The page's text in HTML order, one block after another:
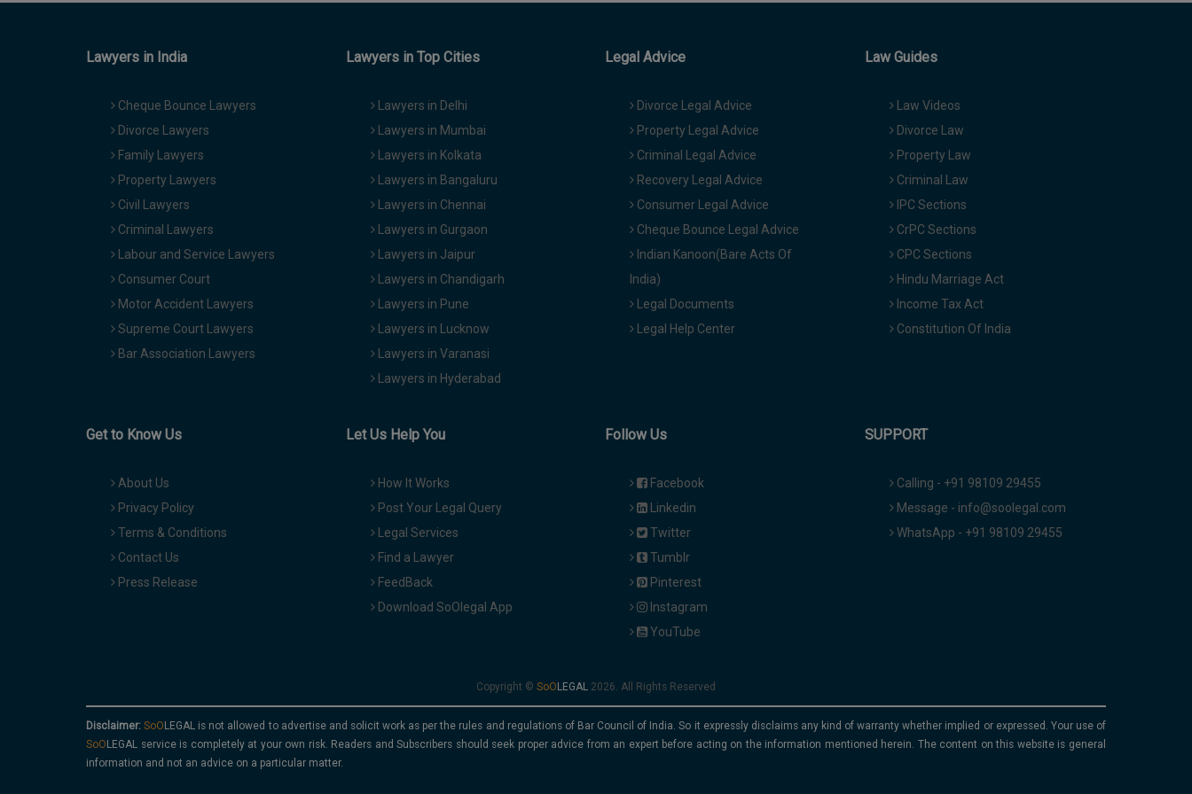
Lawyers in India
Cheque Bounce Lawyers
Divorce Lawyers
Family Lawyers
Property Lawyers
Civil Lawyers
Criminal Lawyers
Labour and Service Lawyers
Consumer Court
Motor Accident Lawyers
Supreme Court Lawyers
Bar Association Lawyers
Lawyers in Top Cities
Lawyers in Delhi
Lawyers in Mumbai
Lawyers in Kolkata
Lawyers in Bangaluru
Lawyers in Chennai
Lawyers in Gurgaon
Lawyers in Jaipur
Lawyers in Chandigarh
Lawyers in Pune
Lawyers in Lucknow
Lawyers in Varanasi
Lawyers in Hyderabad
Legal Advice
Divorce Legal Advice
Property Legal Advice
Criminal Legal Advice
Recovery Legal Advice
Consumer Legal Advice
Cheque Bounce Legal Advice
Indian Kanoon(Bare Acts Of
India)
Legal Documents
Legal Help Center
Law Guides
Law Videos
Divorce Law
Property Law
Criminal Law
IPC Sections
CrPC Sections
CPC Sections
Hindu Marriage Act
Income Tax Act
Constitution Of India
Get to Know Us
About Us
Privacy Policy
Terms & Conditions
Contact Us
Press Release
Let Us Help You
How It Works
Post Your Legal Query
Legal Services
Find a Lawyer
FeedBack
Download SoOlegal App
Follow Us
Facebook
Linkedin
Twitter
Tumblr
Pinterest
Instagram
YouTube
SUPPORT
Calling - +91 98109 29455
Message - info@soolegal.com
WhatsApp - +91 98109 29455
Copyright © 2026. All Rights Reserved
Disclaimer:
is not allowed to advertise and solicit work as per the rules and regulations of Bar Council of India. So it expressly disclaims any kind of warranty whether implied or expressed. Your use of
service is completely at your own risk. Readers and Subscribers should seek proper advice from an expert before acting on the information mentioned herein. The content on this website is general
information and not an advice on a particular matter.